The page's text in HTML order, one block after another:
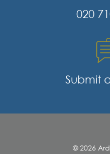
020
Submit
© 2026